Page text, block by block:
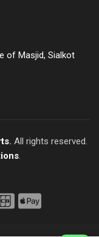
of Masjid, Sialkot
. All rights reserved.
.